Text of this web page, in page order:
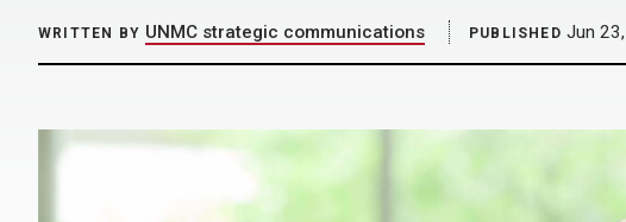
WRITTEN BY UNMC strategic communications PUBLISHED Jun